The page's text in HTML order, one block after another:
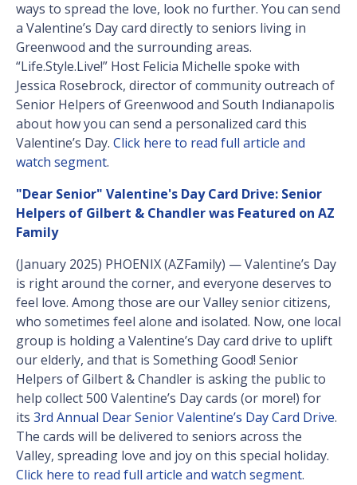
ways to spread the love, look no further. You can send
a Valentine’s Day card directly to seniors living in
Greenwood and the surrounding areas.
“Life.Style.Live!” Host Felicia Michelle spoke with
Jessica Rosebrock, director of community outreach of
Senior Helpers of Greenwood and South Indianapolis
about how you can send a personalized card this
Valentine’s Day. Click here to read full article and
watch segment.
"Dear Senior" Valentine's Day Card Drive: Senior
Helpers of Gilbert & Chandler was Featured on AZ
Family
(January 2025) PHOENIX (AZFamily) — Valentine’s Day
is right around the corner, and everyone deserves to
feel love. Among those are our Valley senior citizens,
who sometimes feel alone and isolated. Now, one local
group is holding a Valentine’s Day card drive to uplift
our elderly, and that is Something Good! Senior
Helpers of Gilbert & Chandler is asking the public to
help collect 500 Valentine’s Day cards (or more!) for
its 3rd Annual Dear Senior Valentine’s Day Card Drive.
The cards will be delivered to seniors across the
Valley, spreading love and joy on this special holiday.
Click here to read full article and watch segment.